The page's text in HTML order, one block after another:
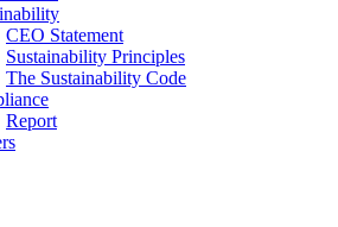
CEO Statement
Sustainability Principles
The Sustainability Code
Report